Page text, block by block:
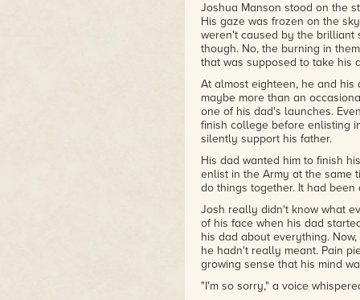
Joshua Manson stood on the
His gaze was frozen on the
weren't caused by the brilliant
though. No, the burning in
that was supposed to take his
At almost eighteen, he and
maybe more than an
one of his dad's launches.
finish college before enlisting
silently support his father.
His dad wanted him to finish
enlist in the Army at the same
do things together. It had been
Josh really didn't know what
of his face when his dad
his dad about everything.
he hadn't really meant. Pain
growing sense that his mind
"I'm so sorry," a voice